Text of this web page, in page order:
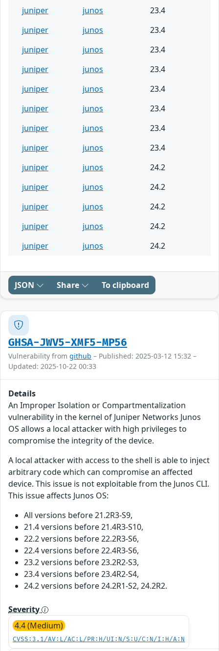
juniper
junos
23.4
juniper
junos
23.4
juniper
junos
23.4
juniper
junos
23.4
juniper
junos
23.4
juniper
junos
23.4
juniper
junos
23.4
juniper
junos
23.4
juniper
junos
24.2
juniper
junos
24.2
juniper
junos
24.2
juniper
junos
24.2
juniper
junos 24.2
JSON Share To clipboard
GHSA-JWV5-XMF5-MP56
Vulnerability from github – Published: 2025-03-12 15:32 –
Updated: 2025-10-22 00:33
Details
An Improper Isolation or Compartmentalization
vulnerability in the kernel of Juniper Networks Junos
OS allows a local attacker with high privileges to
compromise the integrity of the device.
A local attacker with access to the shell is able to inject
arbitrary code which can compromise an affected
device. This issue is not exploitable from the Junos CLI.
This issue affects Junos OS:
All versions before 21.2R3-S9,
21.4 versions before 21.4R3-S10,
22.2 versions before 22.2R3-S6,
22.4 versions before 22.4R3-S6,
23.2 versions before 23.2R2-S3,
23.4 versions before 23.4R2-S4,
24.2 versions before 24.2R1-S2, 24.2R2.
Severity
4.4 (Medium)
CVSS:3.1/AV:L/AC:L/PR:H/UI:N/S:U/C:N/I:H/A:N